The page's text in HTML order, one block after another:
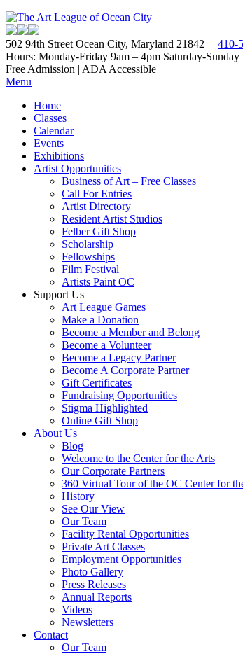
502 94th Street Ocean City, Maryland 21842 | 410-
Hours: Monday-Friday 9am – 4pm Saturday-Sunday
Free Admission | ADA Accessible
Menu
Home
Classes
Calendar
Events
Exhibitions
Artist Opportunities
Business of Art – Free Classes
Call For Entries
Artist Directory
Resident Artist Studios
Felber Gift Shop
Scholarship
Fellowships
Film Festival
Artists Paint OC
Support Us
Art League Games
Make a Donation
Become a Member and Belong
Become a Volunteer
Become a Legacy Partner
Become A Corporate Partner
Gift Certificates
Fundraising Opportunities
Stigma Highlighted
Online Gift Shop
About Us
Blog
Welcome to the Center for the Arts
Our Corporate Partners
360 Virtual Tour of the OC Center for
History
See Our View
Our Team
Facility Rental Opportunities
Private Art Classes
Employment Opportunities
Photo Gallery
Press Releases
Annual Reports
Videos
Newsletters
Contact
Our Team